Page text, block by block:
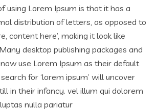
using Lorem Ipsum is that it has a
distribution of letters, as opposed to
content here’, making it look like
desktop publishing packages and
use Lorem Ipsum as their default
for ‘lorem ipsum’ will uncover
in their infancy. vel illum qui dolorem
nulla pariatur